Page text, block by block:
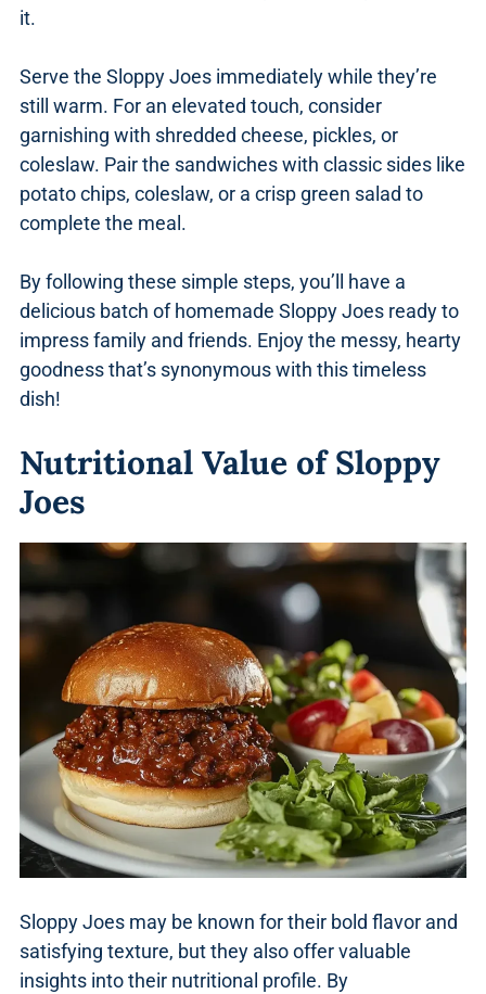
it.
Serve the Sloppy Joes immediately while they’re
still warm. For an elevated touch, consider
garnishing with shredded cheese, pickles, or
coleslaw. Pair the sandwiches with classic sides like
potato chips, coleslaw, or a crisp green salad to
complete the meal.
By following these simple steps, you’ll have a
delicious batch of homemade Sloppy Joes ready to
impress family and friends. Enjoy the messy, hearty
goodness that’s synonymous with this timeless
dish!
Nutritional Value of Sloppy
Joes
Sloppy Joes may be known for their bold flavor and
satisfying texture, but they also offer valuable
insights into their nutritional profile. By